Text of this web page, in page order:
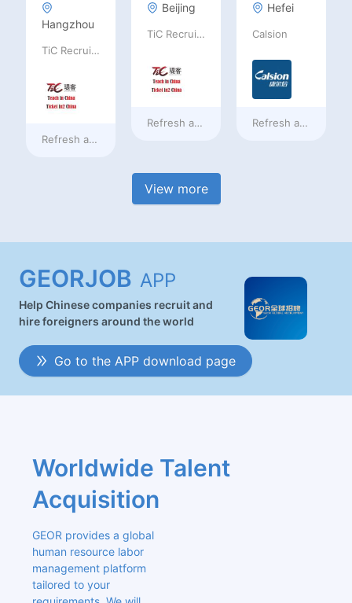
Hangzhou
TiC Recruiting
Refresh ata day ago
Beijing
TiC Recruiting
Refresh ata day ago
Hefei
Calsion
Refresh ata day
View more
GEORJOB APP
Help Chinese companies recruit and
hire foreigners around the world
Go to the APP download page
Worldwide Talent
Acquisition
GEOR provides a global
human resource labor
management platform
tailored to your